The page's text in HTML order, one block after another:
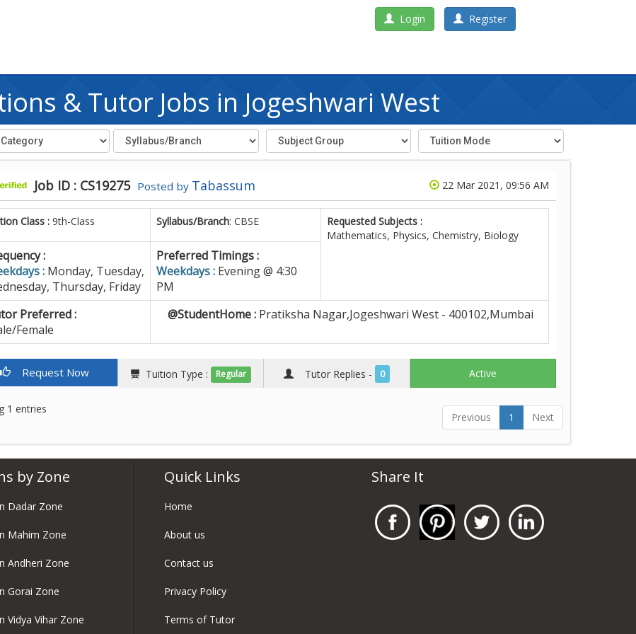
Login Register
& Tutor Jobs in Jogeshwari West
Job ID : CS19275 Posted by Tabassum 22 Mar 2021, 09:56 AM
Class :9th-Class Syllabus/Branch: CBSE
Requested Subjects :
Mathematics, Physics, Chemistry, Biology
:
: Monday, Tuesday,
Thursday, Friday
Preferred Timings :
Weekdays : Evening @ 4:30
PM
Preferred :
Female
@StudentHome :Pratiksha Nagar,Jogeshwari West - 400102,Mumbai
Request Now Tuition Type : Regular Tutor Replies - 0 Active
1 entries
Previous 1 Next
by Zone
Dadar Zone
Mahim Zone
Andheri Zone
Gorai Zone
Vidya Vihar Zone
Quick Links
Home
About us
Contact us
Privacy Policy
Terms of Tutor
Share It